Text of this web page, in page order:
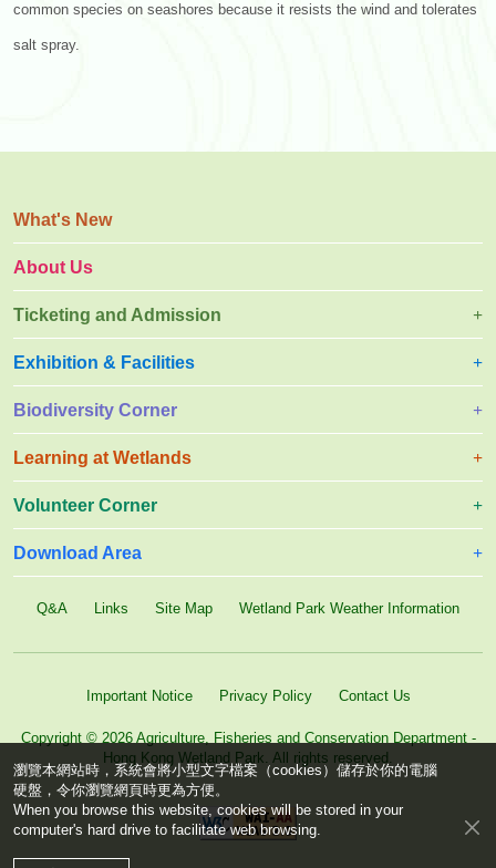
common species on seashores because it resists the wind and tolerates
salt spray.
What's New
About Us
Ticketing and Admission
Exhibition & Facilities
Biodiversity Corner
Learning at Wetlands
Volunteer Corner
Download Area
Q&A Links Site Map Wetland Park Weather Information
Important Notice Privacy Policy Contact Us
Copyright © 2026 Agriculture, Fisheries and Conservation Department -
Hong Kong Wetland Park. All rights reserved.
瀏覽本網站時，系統會將小型文字檔案（cookies）儲存於你的電腦
硬盤，令你瀏覽網頁時更為方便。
When you browse this website, cookies will be stored in your
computer's hard drive to facilitate web browsing.